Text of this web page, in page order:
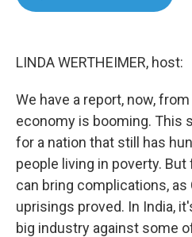
LINDA WERTHEIMER, host:
We have a report, now,
economy is booming. This
for a nation that still has
people living in poverty.
can bring complications, as
uprisings proved. In India,
big industry against some